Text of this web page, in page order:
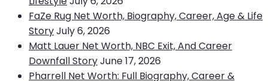
FaZe Rug Net Worth, Biography, Career, Age & Life
StoryJuly 6, 2026
Matt Lauer Net Worth, NBC Exit, And Career
Downfall StoryJune 17, 2026
Pharrell Net Worth: Full Biography, Career &